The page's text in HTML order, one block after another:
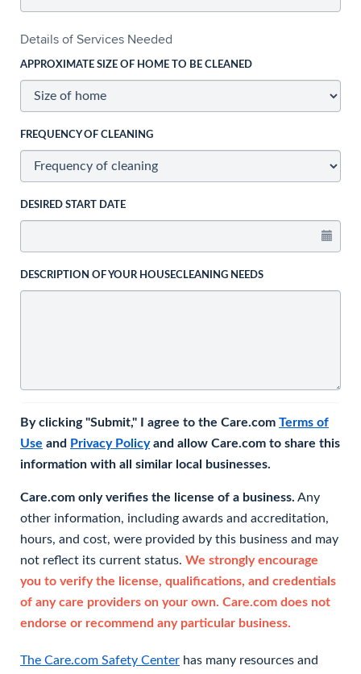
Details of Services Needed
APPROXIMATE SIZE OF HOME TO BE CLEANED
FREQUENCY OF CLEANING
DESIRED START DATE
DESCRIPTION OF YOUR HOUSECLEANING NEEDS
By clicking "Submit," I agree to the Care.com Terms of
Use and Privacy Policyand allow Care.com to share this
information with all similar local businesses.
Care.com only verifies the license of a business. Any
other information, including awards and accreditation,
hours, and cost, were provided by this business and may
not reflect its current status. We strongly encourage
you to verify the license, qualifications, and credentials
of any care providers on your own. Care.com does not
endorse or recommend any particular business.
The Care.com Safety Center has many resources and